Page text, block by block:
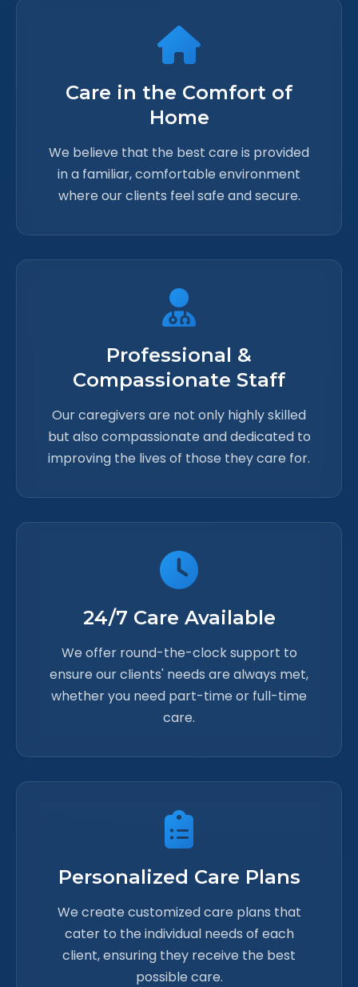
Care in the Comfort of
Home
We believe that the best care is provided
in a familiar, comfortable environment
where our clients feel safe and secure.
Professional &
Compassionate Staff
Our caregivers are not only highly skilled
but also compassionate and dedicated to
improving the lives of those they care for.
24/7 Care Available
We offer round-the-clock support to
ensure our clients' needs are always met,
whether you need part-time or full-time
care.
Personalized Care Plans
We create customized care plans that
cater to the individual needs of each
client, ensuring they receive the best
possible care.